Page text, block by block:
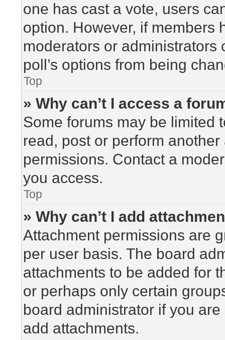
one has cast a vote, users
option. However, if members
moderators or administrators
poll’s options from being
Top
» Why can’t I access a
Some forums may be limited
read, post or perform
permissions. Contact a
you access.
Top
» Why can’t I add
Attachment permissions are
per user basis. The board
attachments to be added for
or perhaps only certain
board administrator if you
add attachments.